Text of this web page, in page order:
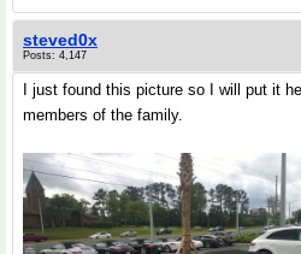
steved0x
Posts: 4,147
I just found this picture so I will put it
members of the family.